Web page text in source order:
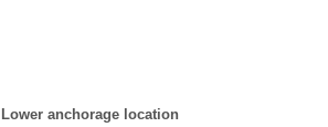
Lower anchorage location